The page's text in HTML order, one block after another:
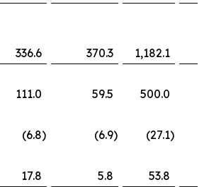
336.6 370.3 1,182.1
111.0 59.5
500.0
(6.8) (6.9) (27.1)
17.8 5.8
53.8